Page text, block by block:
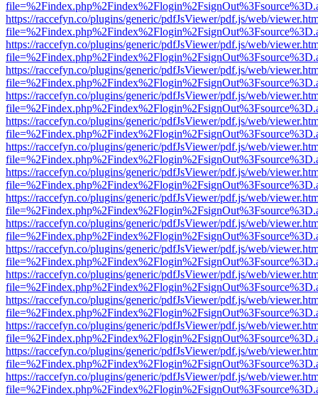
https://raccefyn.co/plugins/generic/pdfJsViewer/pdf.js/web/
https://raccefyn.co/plugins/generic/pdfJsViewer/pdf.js/web/
https://raccefyn.co/plugins/generic/pdfJsViewer/pdf.js/web/
https://raccefyn.co/plugins/generic/pdfJsViewer/pdf.js/web/
https://raccefyn.co/plugins/generic/pdfJsViewer/pdf.js/web/
https://raccefyn.co/plugins/generic/pdfJsViewer/pdf.js/web/
https://raccefyn.co/plugins/generic/pdfJsViewer/pdf.js/web/
https://raccefyn.co/plugins/generic/pdfJsViewer/pdf.js/web/
https://raccefyn.co/plugins/generic/pdfJsViewer/pdf.js/web/
https://raccefyn.co/plugins/generic/pdfJsViewer/pdf.js/web/
https://raccefyn.co/plugins/generic/pdfJsViewer/pdf.js/web/
https://raccefyn.co/plugins/generic/pdfJsViewer/pdf.js/web/
https://raccefyn.co/plugins/generic/pdfJsViewer/pdf.js/web/
https://raccefyn.co/plugins/generic/pdfJsViewer/pdf.js/web/
https://raccefyn.co/plugins/generic/pdfJsViewer/pdf.js/web/